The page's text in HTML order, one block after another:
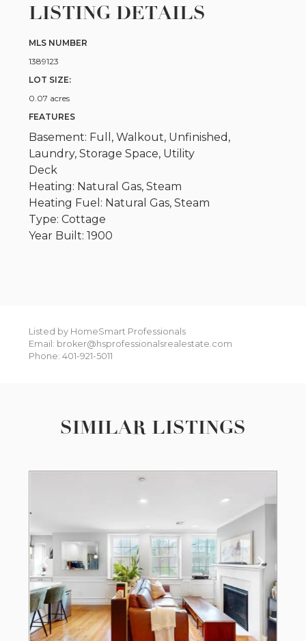
LISTING DETAILS
MLS NUMBER
1389123
LOT SIZE:
0.07 acres
FEATURES
Basement: Full, Walkout, Unfinished,
Laundry, Storage Space, Utility
Deck
Heating: Natural Gas, Steam
Heating Fuel: Natural Gas, Steam
Type: Cottage
Year Built: 1900
Listed by HomeSmart Professionals
Email: broker@hsprofessionalsrealestate.com
Phone: 401-921-5011
SIMILAR LISTINGS